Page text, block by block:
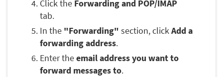
Click the Forwarding and POP/IMAP
tab.
In the "Forwarding" section, clickAdd a
forwarding address.
Enter theemail address you want to
forward messages to.